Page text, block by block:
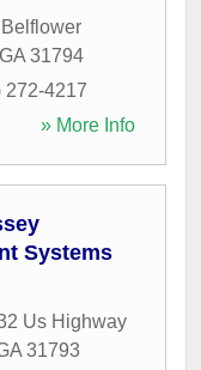
GA 31794
272-4217
» More Info
Systems
Us Highway
31793